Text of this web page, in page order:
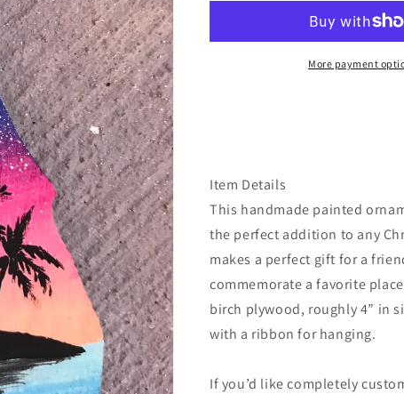
More payment
Item Details
This handmade painted
the perfect addition to any
makes a perfect gift for a
commemorate a favorite
birch plywood, roughly 4” in
with a ribbon for hanging.
If you’d like completely